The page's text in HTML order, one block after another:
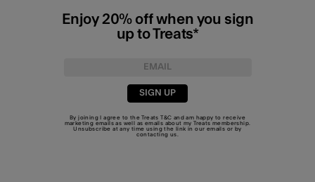
Enjoy 20% off when you sign
up to Treats*
SIGN UP
By joining I agree to the TreatsT&C and am happy to receive
marketing emails as well as emails about my Treats membership.
Unsubscribe at any time using the link in our emails or by
contacting us